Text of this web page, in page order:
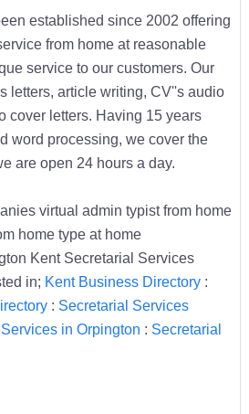
established since 2002 offering
from home at reasonable
service to our customers. Our
letters, article writing, CV''s audio
cover letters. Having 15 years
word processing, we cover the
are open 24 hours a day.
virtual admin typist from home
home type at home
Kent Secretarial Services
in; Kent Business Directory:
: Secretarial Services
in Orpington : Secretarial